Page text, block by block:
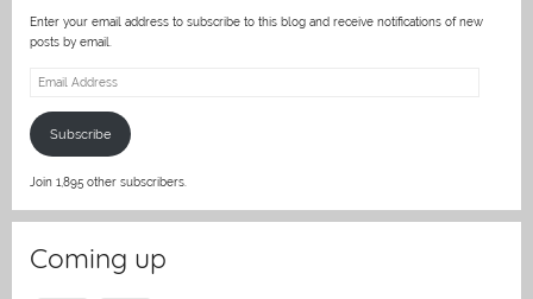
Enter your email address to subscribe to this blog and receive notifications of new
posts by email.
Email
Subscribe
Join 1,895 other subscribers.
Coming up